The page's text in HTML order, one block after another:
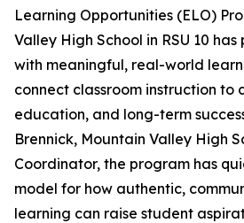
Learning Opportunities (ELO)
Valley High School in RSU 10
with meaningful, real-world
connect classroom instruction to
education, and long-term
Brennick, Mountain Valley High
Coordinator, the program has
model for how authentic,
learning can raise student